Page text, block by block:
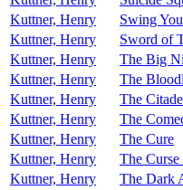
Kuttner, Henry
Swing
Kuttner, Henry
Sword of
Kuttner, Henry
The Big
Kuttner, Henry
The
Kuttner, Henry
The
Kuttner, Henry
The
Kuttner, Henry
The Cure
Kuttner, Henry
The
Kuttner, Henry
The Dark